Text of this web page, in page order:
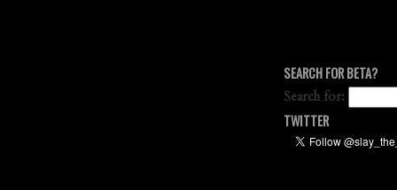
SEARCH FOR BETA?
Search for:
TWITTER